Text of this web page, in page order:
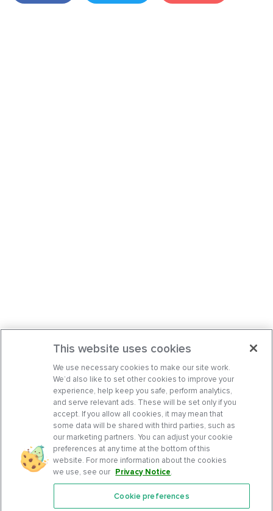
Features
This website uses cookies
We use necessary cookies to make our site work.
We’d also like to set other cookies to improve your
experience, help keep you safe, perform analytics,
and serve relevant ads. These will be set only if you
accept. If you allow all cookies, it may mean that
some data will be shared with third parties, such as
our marketing partners. You can adjust your cookie
preferences at any time at the bottom of this
website. For more information about the cookies
we use, see our Privacy Notice.
Cookie preferences